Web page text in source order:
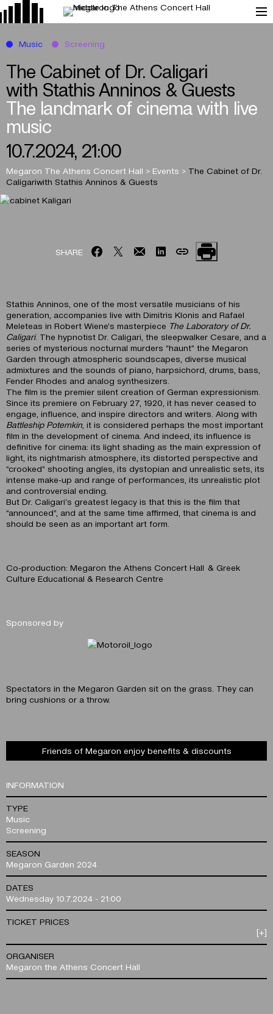
The Cabinet of Dr. Caligari
with Stathis Anninos & Guests
The landmark of cinema with live
music
10.7.2024, 21:00
Megaron The Athens Concert Hall > Events > The Cabinet of Dr.
Caligariwith Stathis Anninos & Guests
Music Screening
SHARE
Stathis Anninos, one of the most versatile musicians of his
generation, accompanies live with Dimitris Klonis and Rafael
Meleteas in Robert Wiene’s masterpiece The Laboratory of Dr.
Caligari. The hypnotist Dr. Caligari, the sleepwalker Cesare, and a
series of mysterious nocturnal murders “haunt” the Megaron
Garden through atmospheric soundscapes, diverse musical
admixtures and the sounds of piano, harpsichord, drums, bass,
Fender Rhodes and analog synthesizers.
The film is the premier silent creation of German expressionism.
Since its premiere on February 27, 1920, it has never ceased to
engage, influence, and inspire directors and writers. Along with
Battleship Potemkin , it is considered perhaps the most important
film in the development of cinema. And indeed, its influence is
definitive for cinema: its light shading as the main expression of
light, its nightmarish atmosphere, its distorted perspective and
“crooked” shooting angles, its dystopian and unrealistic sets, its
intense make-up and range of performances, its unrealistic plot
and controversial ending.
But Dr. Caligari’s greatest legacy is that this is the film that
“announced”, and at the same time affirmed, that cinema is and
should be seen as an important art form.
Co-production: Megaron the Athens Concert Hall & Greek
Culture Educational & Research Centre
Sponsored by
Spectators in the Megaron Garden sit on the grass. They can
bring cushions or a throw.
Friends of Megaron enjoy benefits & discounts
INFORMATION
TYPE
Music
Screening
SEASON
Megaron Garden 2024
DATES
Wednesday 10.7.2024 - 21:00
TICKET PRICES
[+]
ORGANISER
Megaron the Athens Concert Hall